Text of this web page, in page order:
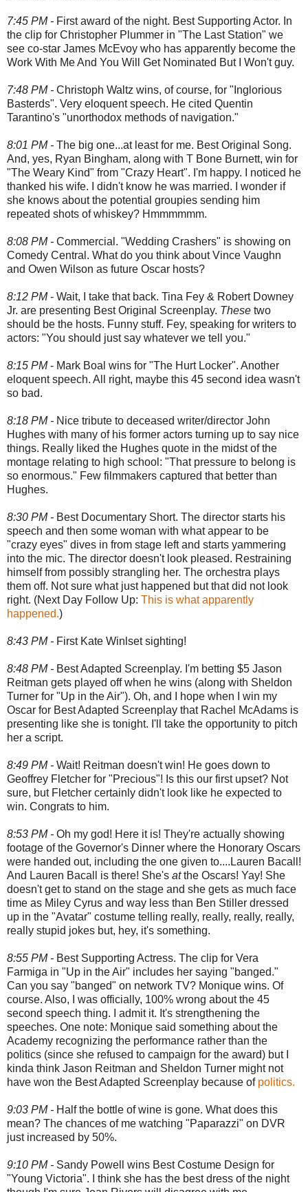
7:45 PM - First award of the night. Best Supporting Actor. In
the clip for Christopher Plummer in "The Last Station" we
see co-star James McEvoy who has apparently become the
Work With Me And You Will Get Nominated But I Won't guy.
7:48 PM - Christoph Waltz wins, of course, for "Inglorious
Basterds". Very eloquent speech. He cited Quentin
Tarantino's "unorthodox methods of navigation."
8:01 PM - The big one...at least for me. Best Original Song.
And, yes, Ryan Bingham, along with T Bone Burnett, win for
"The Weary Kind" from "Crazy Heart". I'm happy. I noticed he
thanked his wife. I didn't know he was married. I wonder if
she knows about the potential groupies sending him
repeated shots of whiskey? Hmmmmmm.
8:08 PM - Commercial. "Wedding Crashers" is showing on
Comedy Central. What do you think about Vince Vaughn
and Owen Wilson as future Oscar hosts?
8:12 PM- Wait, I take that back. Tina Fey & Robert Downey
Jr. are presenting Best Original Screenplay. These two
should be the hosts. Funny stuff. Fey, speaking for writers to
actors: "You should just say whatever we tell you."
8:15 PM- Mark Boal wins for "The Hurt Locker". Another
eloquent speech. All right, maybe this 45 second idea wasn't
so bad.
8:18 PM - Nice tribute to deceased writer/director John
Hughes with many of his former actors turning up to say nice
things. Really liked the Hughes quote in the midst of the
montage relating to high school: "That pressure to belong is
so enormous." Few filmmakers captured that better than
Hughes.
8:30 PM - Best Documentary Short. The director starts his
speech and then some woman with what appear to be
"crazy eyes" dives in from stage left and starts yammering
into the mic. The director doesn't look pleased. Restraining
himself from possibly strangling her. The orchestra plays
them off. Not sure what just happened but that did not look
right. (Next Day Follow Up: This is what apparently
happened.)
8:43 PM - First Kate Winlset sighting!
8:48 PM - Best Adapted Screenplay. I'm betting $5 Jason
Reitman gets played off when he wins (along with Sheldon
Turner for "Up in the Air"). Oh, and I hope when I win my
Oscar for Best Adapted Screenplay that Rachel McAdams is
presenting like she is tonight. I'll take the opportunity to pitch
her a script.
8:49 PM - Wait! Reitman doesn't win! He goes down to
Geoffrey Fletcher for "Precious"! Is this our first upset? Not
sure, but Fletcher certainly didn't look like he expected to
win. Congrats to him.
8:53 PM - Oh my god! Here it is! They're actually showing
footage of the Governor's Dinner where the Honorary Oscars
were handed out, including the one given to....Lauren Bacall!
And Lauren Bacall is there! She's atthe Oscars! Yay! She
doesn't get to stand on the stage and she gets as much face
time as Miley Cyrus and way less than Ben Stiller dressed
up in the "Avatar" costume telling really, really, really, really,
really stupid jokes but, hey, it's something.
8:55 PM - Best Supporting Actress. The clip for Vera
Farmiga in "Up in the Air" includes her saying "banged."
Can you say "banged" on network TV? Monique wins. Of
course. Also, I was officially, 100% wrong about the 45
second speech thing. I admit it. It's strengthening the
speeches. One note: Monique said something about the
Academy recognizing the performance rather than the
politics (since she refused to campaign for the award) but I
kinda think Jason Reitman and Sheldon Turner might not
have won the Best Adapted Screenplay because of politics.
9:03 PM - Half the bottle of wine is gone. What does this
mean? The chances of me watching "Paparazzi" on DVR
just increased by 50%.
9:10 PM - Sandy Powell wins Best Costume Design for
"Young Victoria". I think she has the best dress of the night